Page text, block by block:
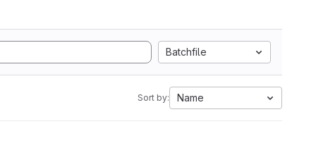
Batchfile
Sort by: Name